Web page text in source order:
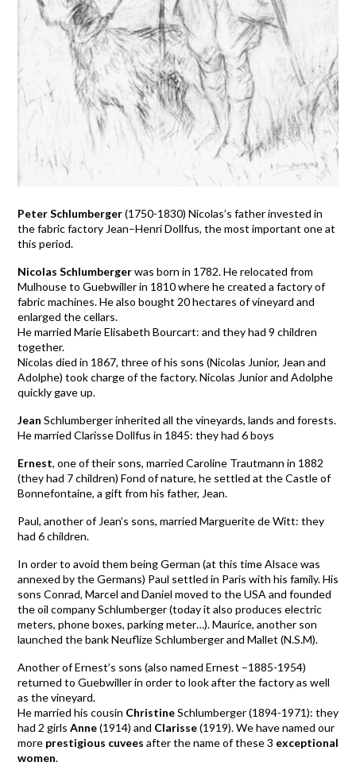
Peter Schlumberger(1750-1830) Nicolas’s father invested in
the fabric factory Jean–Henri Dollfus, the most important one at
this period.
Nicolas Schlumbergerwas born in 1782. He relocated from
Mulhouse to Guebwiller in 1810 where he created a factory of
fabric machines. He also bought 20 hectares of vineyard and
enlarged the cellars.
He married Marie Elisabeth Bourcart: and they had 9 children
together.
Nicolas died in 1867, three of his sons (Nicolas Junior, Jean and
Adolphe) took charge of the factory. Nicolas Junior and Adolphe
quickly gave up.
Jean Schlumberger inherited all the vineyards, lands and forests.
He married Clarisse Dollfus in 1845: they had 6 boys
Ernest, one of their sons, married Caroline Trautmann in 1882
(they had 7 children) Fond of nature, he settled at the Castle of
Bonnefontaine, a gift from his father, Jean.
Paul, another of Jean’s sons, married Marguerite de Witt: they
had 6 children.
In order to avoid them being German (at this time Alsace was
annexed by the Germans) Paul settled in Paris with his family. His
sons Conrad, Marcel and Daniel moved to the USA and founded
the oil company Schlumberger (today it also produces electric
meters, phone boxes, parking meter…). Maurice, another son
launched the bank Neuflize Schlumberger and Mallet (N.S.M).
Another of Ernest’s sons (also named Ernest –1885-1954)
returned to Guebwiller in order to look after the factory as well
as the vineyard.
He married his cousin ChristineSchlumberger (1894-1971): they
had 2 girls Anne(1914) and Clarisse(1919). We have named our
more prestigious cuvees after the name of these 3 exceptional
women.